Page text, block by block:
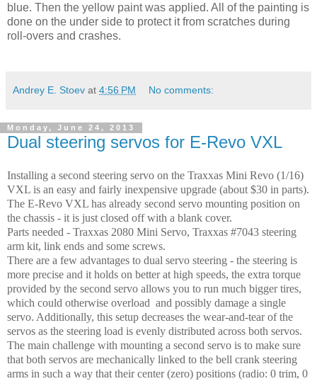
blue. Then the yellow paint was applied. All of the painting is
done on the under side to protect it from scratches during
roll-overs and crashes.
Andrey E. Stoev at 4:56 PM No comments:
Monday, June 24, 2013
Dual steering servos for E-Revo VXL
Installing a second steering servo on the Traxxas Mini Revo (1/16)
VXL is an easy and fairly inexpensive upgrade (about $30 in parts).
The E-Revo VXL has already second servo mounting position on
the chassis - it is just closed off with a blank cover.
Parts needed - Traxxas 2080 Mini Servo, Traxxas #7043 steering
arm kit, link ends and some screws.
There are a few advantages to dual servo steering - the steering is
more precise and it holds on better at high speeds, the extra torque
provided by the second servo allows you to run much bigger tires,
which could otherwise overload and possibly damage a single
servo. Additionally, this setup decreases the wear-and-tear of the
servos as the steering load is evenly distributed across both servos.
The main challenge with mounting a second servo is to make sure
that both servos are mechanically linked to the bell crank steering
arms in such a way that their center (zero) positions (radio: 0 trim, 0